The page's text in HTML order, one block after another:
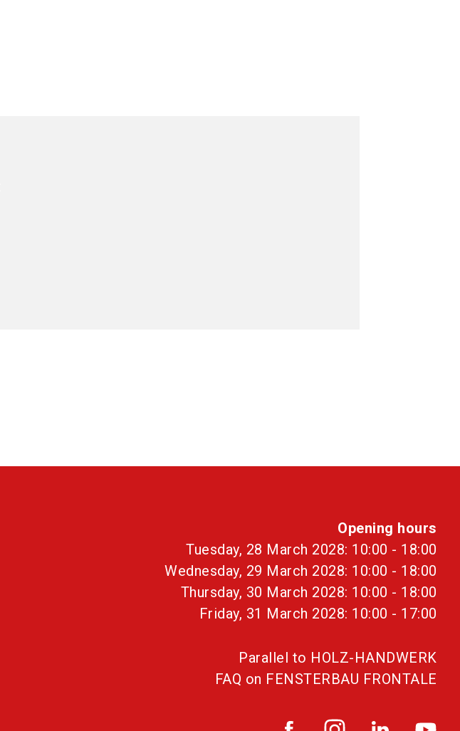
Opening hours
Tuesday, 28 March 2028: 10:00 - 18:00
Wednesday, 29 March 2028: 10:00 - 18:00
Thursday, 30 March 2028: 10:00 - 18:00
Friday, 31 March 2028: 10:00 - 17:00
Parallel to HOLZ-HANDWERK
FAQ on FENSTERBAU FRONTALE